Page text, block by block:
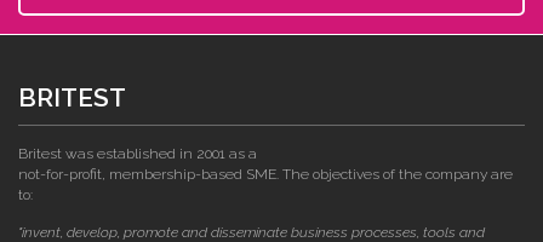
BRITEST
Britest was established in 2001 as a
not-for-profit, membership-based SME. The objectives of the company are
to:
"invent, develop, promote and disseminate business processes, tools and